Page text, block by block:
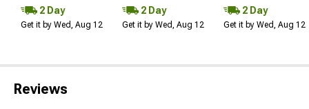
2 Day
Get it by Wed, Aug 12
2 Day
Get it by Wed, Aug 12
2 Day
Get it by Wed, Aug 12
Reviews